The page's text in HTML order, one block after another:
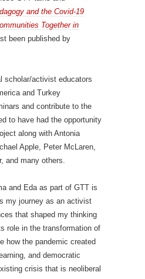
and the Covid-19
Together in
been published by
scholar/activist educators
and Turkey
and contribute to the
to have had the opportunity
along with Antonia
Apple, Peter McLaren,
and many others.
and Eda as part of GTT is
my journey as an activist
that shaped my thinking
role in the transformation of
how the pandemic created
and democratic
crisis that is neoliberal